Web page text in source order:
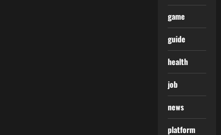
game
guide
health
job
news
platform